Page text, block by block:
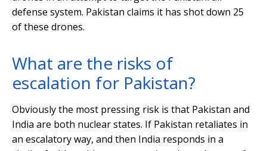
defense system. Pakistan claims it has shot down 25
of these drones.
What are the risks of
escalation for Pakistan?
Obviously the most pressing risk is that Pakistan and
India are both nuclear states. If Pakistan retaliates in
an escalatory way, and then India responds in a